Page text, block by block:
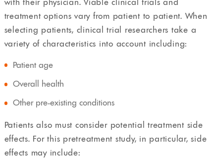
treatment options vary from patient to patient. When
selecting patients, clinical trial researchers take a
variety of characteristics into account including:
Patient age
Overall health
Other pre-existing conditions
Patients also must consider potential treatment side
effects. For this pretreatment study, in particular, side
effects may include: